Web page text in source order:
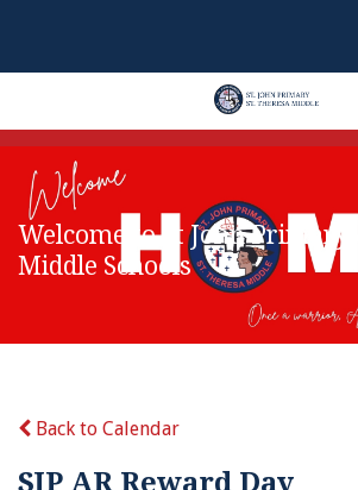
Welcome to St John Primary
Middle Schools
Back to Calendar